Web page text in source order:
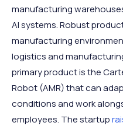
manufacturing
AI systems. Robust
manufacturing
logistics and
primary product is the
Robot (AMR) that can
conditions and work
employees. The startup